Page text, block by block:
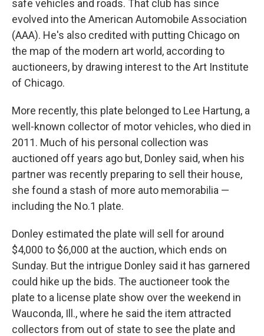
safe vehicles and roads. That club has since
evolved into the American Automobile Association
(AAA). He's also credited with putting Chicago on
the map of the modern art world, according to
auctioneers, by drawing interest to the Art Institute
of Chicago.
More recently, this plate belonged to Lee Hartung, a
well-known collector of motor vehicles, who died in
2011. Much of his personal collection was
auctioned off years ago but, Donley said, when his
partner was recently preparing to sell their house,
she found a stash of more auto memorabilia —
including the No.1 plate.
Donley estimated the plate will sell for around
$4,000 to $6,000 at the auction, which ends on
Sunday. But the intrigue Donley said it has garnered
could hike up the bids. The auctioneer took the
plate to a license plate show over the weekend in
Wauconda, Ill., where he said the item attracted
collectors from out of state to see the plate and